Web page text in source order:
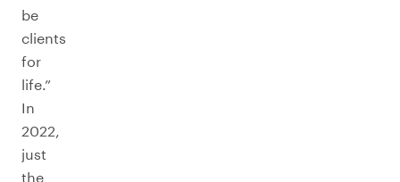
be
clients
for
life.”
In
2022,
just
the